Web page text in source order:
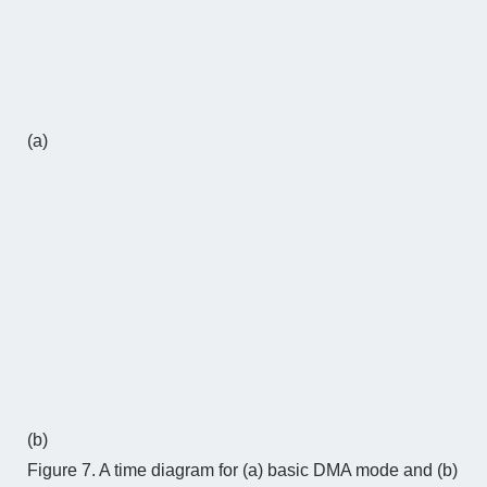
(a)
(b)
Figure 7. A time diagram for (a) basic DMA mode and (b)